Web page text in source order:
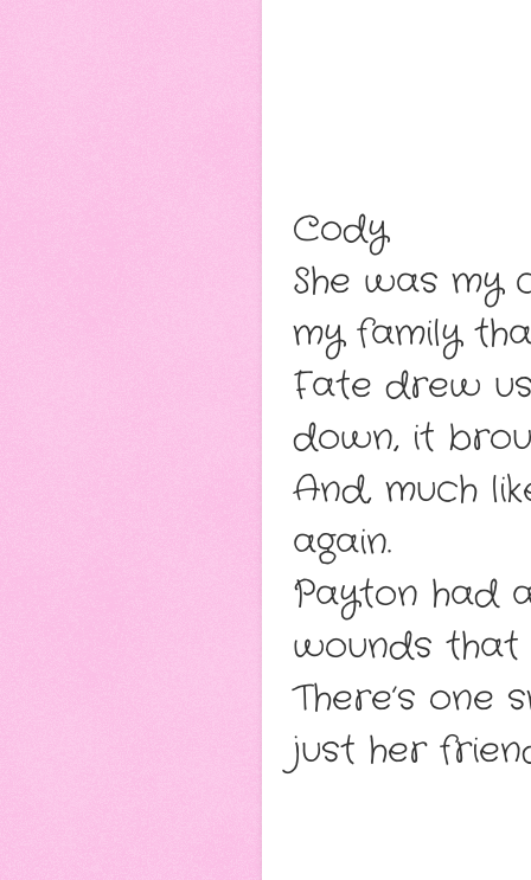
Cody
She was my
my family
Fate drew
down, it
And, much
again.
Payton had
wounds that
There’s one
just her